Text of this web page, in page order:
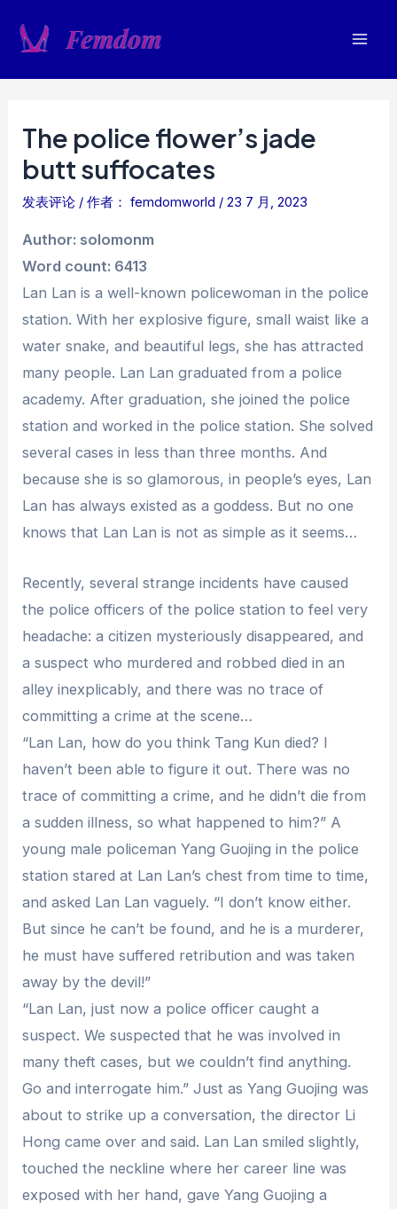
The police flower’s jade
butt suffocates
发表评论 / 作者： femdomworld /23 7 月, 2023
Author: solomonm
Word count: 6413
Lan Lan is a well-known policewoman in the police
station. With her explosive figure, small waist like a
water snake, and beautiful legs, she has attracted
many people. Lan Lan graduated from a police
academy. After graduation, she joined the police
station and worked in the police station. She solved
several cases in less than three months. And
because she is so glamorous, in people’s eyes, Lan
Lan has always existed as a goddess. But no one
knows that Lan Lan is not as simple as it seems…
Recently, several strange incidents have caused
the police officers of the police station to feel very
headache: a citizen mysteriously disappeared, and
a suspect who murdered and robbed died in an
alley inexplicably, and there was no trace of
committing a crime at the scene…
“Lan Lan, how do you think Tang Kun died? I
haven’t been able to figure it out. There was no
trace of committing a crime, and he didn’t die from
a sudden illness, so what happened to him?” A
young male policeman Yang Guojing in the police
station stared at Lan Lan’s chest from time to time,
and asked Lan Lan vaguely. “I don’t know either.
But since he can’t be found, and he is a murderer,
he must have suffered retribution and was taken
away by the devil!”
“Lan Lan, just now a police officer caught a
suspect. We suspected that he was involved in
many theft cases, but we couldn’t find anything.
Go and interrogate him.” Just as Yang Guojing was
about to strike up a conversation, the director Li
Hong came over and said. Lan Lan smiled slightly,
touched the neckline where her career line was
exposed with her hand, gave Yang Guojing a